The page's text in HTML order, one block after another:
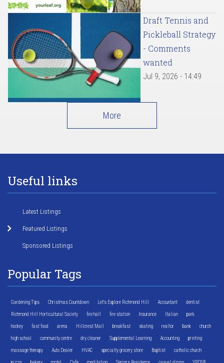
Draft Tennis and
Pickleball Strategy
- Comments
wanted
Jul 9, 2026 - 14:49
More
Useful links
Latest Listings
Featured Listings
Sponsored Listings
Popular Tags
Gardening Tips Christmas Countdown Let's Explore Richmond Hill Accountant dentist
Richmond Hill Horticultural Society fire hall fire station Insurance Italian park
hockey fast food arena Hillcrest Mall breakfast skating realtor bank church
high school community centre dry cleaner Supplemental Learning Accounting printing
massage therapy Auto Dealer HVAC specialty grocery store Baptist catholic church